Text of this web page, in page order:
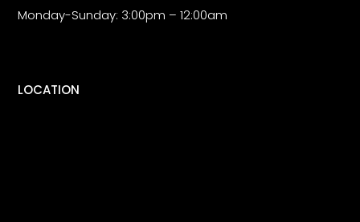
Monday-Sunday: 3:00pm – 12:00am
LOCATION